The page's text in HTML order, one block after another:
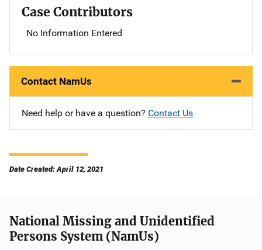
Case Contributors
No Information Entered
Contact NamUs
Need help or have a question? Contact Us
Date Created: April 12, 2021
National Missing and Unidentified
Persons System (NamUs)